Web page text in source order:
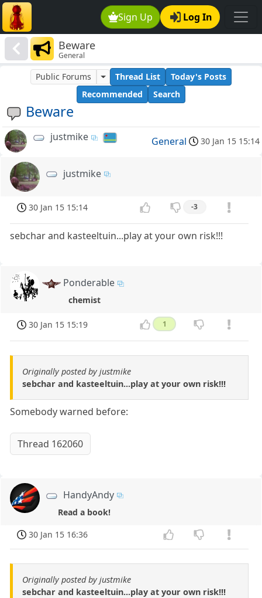
Sign Up Log In
Beware
General
Beware
Public Forums Thread List
Today's Posts
Recommended
Search
justmike General 30 Jan 15 15:14
justmike
30 Jan 15 15:14 -3
sebchar and kasteeltuin...play at your own risk!!!
Ponderable
chemist
30 Jan 15 15:19 1
Originally posted by justmike
sebchar and kasteeltuin...play at your own risk!!!
Somebody warned before:
Thread 162060
HandyAndy
Read a book!
30 Jan 15 16:36
Originally posted by justmike
sebchar and kasteeltuin...play at your own risk!!!